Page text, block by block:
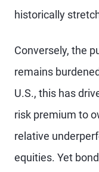
historically
Conversely, the
remains
U.S., this has
risk premium to
relative
equities. Yet